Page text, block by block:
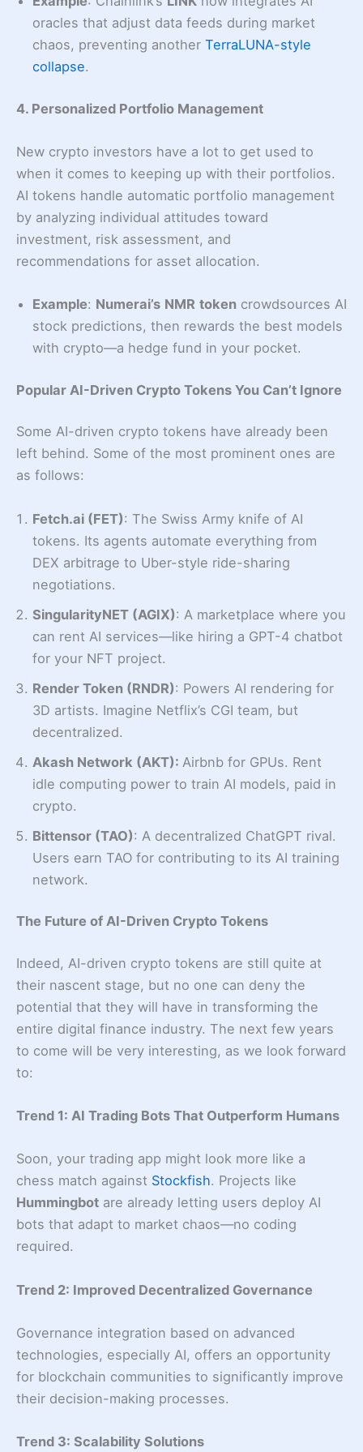
oracles that adjust data feeds during market
chaos, preventing another TerraLUNA-style
collapse.
4. Personalized Portfolio Management
New crypto investors have a lot to get used to
when it comes to keeping up with their portfolios.
AI tokens handle automatic portfolio management
by analyzing individual attitudes toward
investment, risk assessment, and
recommendations for asset allocation.
Example: Numerai’s NMR token crowdsources AI
stock predictions, then rewards the best models
with crypto—a hedge fund in your pocket.
Popular AI-Driven Crypto Tokens You Can’t Ignore
Some AI-driven crypto tokens have already been
left behind. Some of the most prominent ones are
as follows:
Fetch.ai (FET): The Swiss Army knife of AI
tokens. Its agents automate everything from
DEX arbitrage to Uber-style ride-sharing
negotiations.
SingularityNET (AGIX): A marketplace where you
can rent AI services—like hiring a GPT-4 chatbot
for your NFT project.
Render Token (RNDR): Powers AI rendering for
3D artists. Imagine Netflix’s CGI team, but
decentralized.
Akash Network (AKT): Airbnb for GPUs. Rent
idle computing power to train AI models, paid in
crypto.
Bittensor (TAO): A decentralized ChatGPT rival.
Users earn TAO for contributing to its AI training
network.
The Future of AI-Driven Crypto Tokens
Indeed, AI-driven crypto tokens are still quite at
their nascent stage, but no one can deny the
potential that they will have in transforming the
entire digital finance industry. The next few years
to come will be very interesting, as we look forward
to:
Trend 1: AI Trading Bots That Outperform Humans
Soon, your trading app might look more like a
chess match against Stockfish. Projects like
Hummingbot are already letting users deploy AI
bots that adapt to market chaos—no coding
required.
Trend 2: Improved Decentralized Governance
Governance integration based on advanced
technologies, especially AI, offers an opportunity
for blockchain communities to significantly improve
their decision-making processes.
Trend 3: Scalability Solutions